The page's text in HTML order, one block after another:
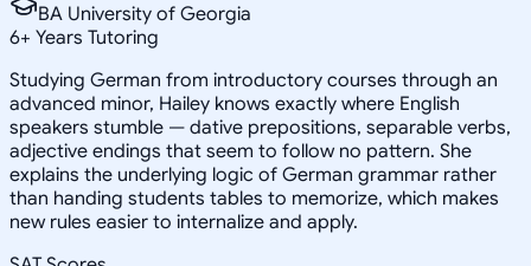
BA University of Georgia
6+ Years Tutoring
Studying German from introductory courses through an
advanced minor, Hailey knows exactly where English
speakers stumble — dative prepositions, separable verbs,
adjective endings that seem to follow no pattern. She
explains the underlying logic of German grammar rather
than handing students tables to memorize, which makes
new rules easier to internalize and apply.